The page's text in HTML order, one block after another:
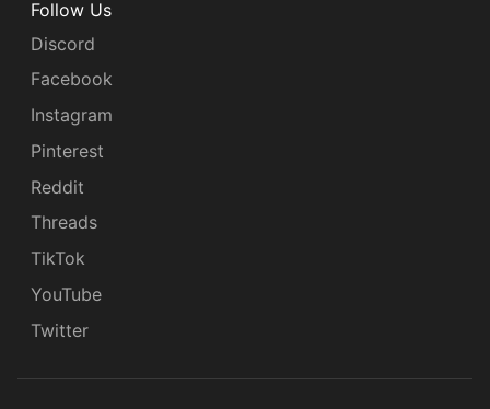
Follow Us
Discord
Facebook
Instagram
Pinterest
Reddit
Threads
TikTok
YouTube
Twitter